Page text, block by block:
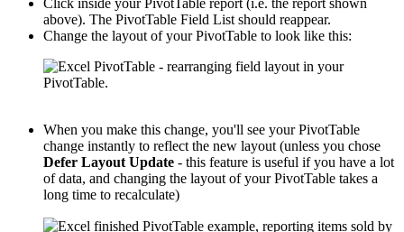
Click inside your PivotTable report (i.e. the report shown
above). The PivotTable Field List should reappear.
Change the layout of your PivotTable to look like this:
When you make this change, you'll see your PivotTable
change instantly to reflect the new layout (unless you chose
Defer Layout Update - this feature is useful if you have a lot
of data, and changing the layout of your PivotTable takes a
long time to recalculate)